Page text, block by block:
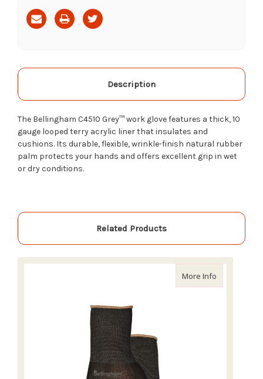
4510
Grey
Work
Glove
4510
Grey
Work
Glove
Description
The Bellingham C4510 Grey™ work glove features a thick, 10
gauge looped terry acrylic liner that insulates and
cushions. Its durable, flexible, wrinkle-finish natural rubber
palm protects your hands and offers excellent grip in wet
or dry conditions.
Related Products
More Info